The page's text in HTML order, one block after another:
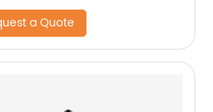
a Quote